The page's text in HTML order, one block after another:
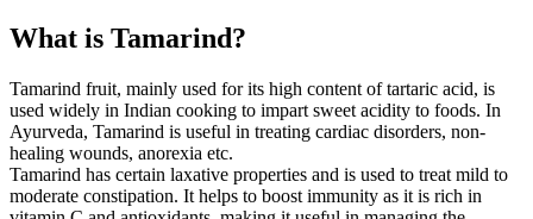
What is Tamarind?
Tamarind fruit, mainly used for its high content of tartaric acid, is
used widely in Indian cooking to impart sweet acidity to foods. In
Ayurveda, Tamarind is useful in treating cardiac disorders, non-
healing wounds, anorexia etc.
Tamarind has certain laxative properties and is used to treat mild to
moderate constipation. It helps to boost immunity as it is rich in